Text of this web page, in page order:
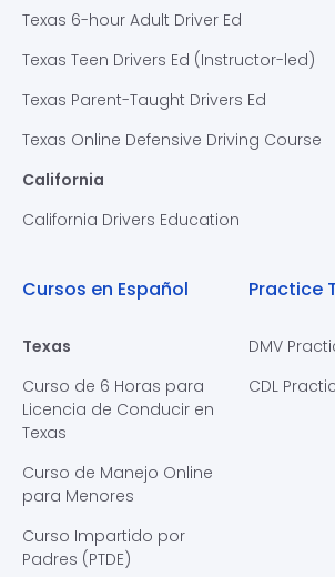
Texas 6-hour Adult Driver Ed
Texas Teen Drivers Ed (Instructor-led)
Texas Parent-Taught Drivers Ed
Texas Online Defensive Driving Course
California
California Drivers Education
Cursos en Español
Texas
Curso de 6 Horas para
Licencia de Conducir en
Texas
Curso de Manejo Online
para Menores
Curso Impartido por
Padres (PTDE)
Practice
DMV
CDL